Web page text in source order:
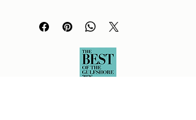
solution dyed polyester in lightly
textured ecru, resting upon a matte
Fabric Abrasion Rating: 15,000